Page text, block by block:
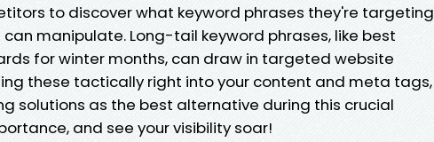
to discover what keyword phrases they're targeting
manipulate. Long-tail keyword phrases, like best
for winter months, can draw in targeted website
these tactically right into your content and meta tags,
solutions as the best alternative during this crucial
and see your visibility soar!